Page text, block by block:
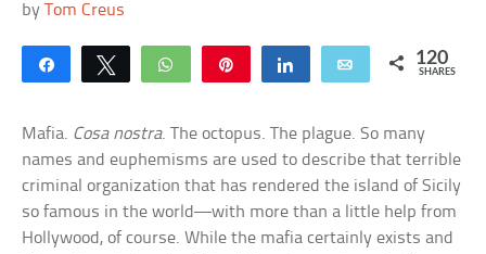
byTom Creus
Share Tweet WhatsApp Share Email 120
SHARES
Mafia. Cosa nostra. The octopus. The plague. So many
names and euphemisms are used to describe that terrible
criminal organization that has rendered the island of Sicily
so famous in the world—with more than a little help from
Hollywood, of course. While the mafia certainly exists and